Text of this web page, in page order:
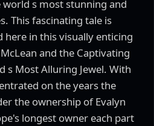
s most stunning and
This fascinating tale is
here in this visually enticing
and the Captivating
s Most Alluring Jewel. With
on the years the
the ownership of Evalyn
longest owner each part